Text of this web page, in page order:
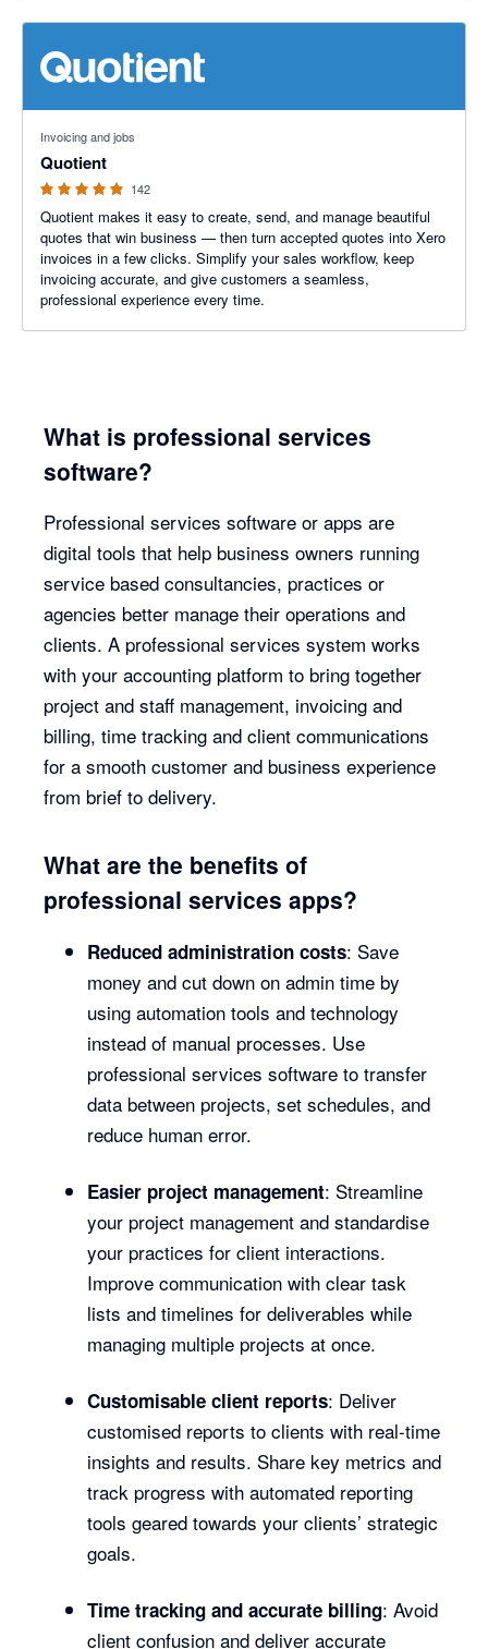
Invoicing and jobs
Quotient
142
Quotient makes it easy to create, send, and manage beautiful
quotes that win business — then turn accepted quotes into Xero
invoices in a few clicks. Simplify your sales workflow, keep
invoicing accurate, and give customers a seamless,
professional experience every time.
What is professional services
software?
Professional services software or apps are
digital tools that help business owners running
service based consultancies, practices or
agencies better manage their operations and
clients. A professional services system works
with your accounting platform to bring together
project and staff management, invoicing and
billing, time tracking and client communications
for a smooth customer and business experience
from brief to delivery.
What are the benefits of
professional services apps?
Reduced administration costs: Save
money and cut down on admin time by
using automation tools and technology
instead of manual processes. Use
professional services software to transfer
data between projects, set schedules, and
reduce human error.
Easier project management: Streamline
your project management and standardise
your practices for client interactions.
Improve communication with clear task
lists and timelines for deliverables while
managing multiple projects at once.
Customisable client reports: Deliver
customised reports to clients with real-time
insights and results. Share key metrics and
track progress with automated reporting
tools geared towards your clients’ strategic
goals.
Time tracking and accurate billing: Avoid
client confusion and deliver accurate